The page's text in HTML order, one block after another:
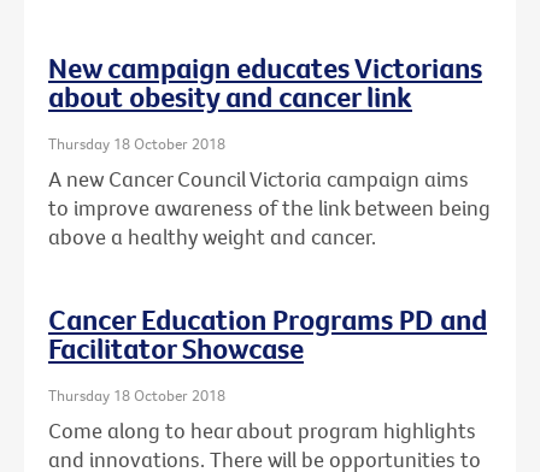
New campaign educates Victorians
about obesity and cancer link
Thursday 18 October 2018
A new Cancer Council Victoria campaign aims
to improve awareness of the link between being
above a healthy weight and cancer.
Cancer Education Programs PD and
Facilitator Showcase
Thursday 18 October 2018
Come along to hear about program highlights
and innovations. There will be opportunities to